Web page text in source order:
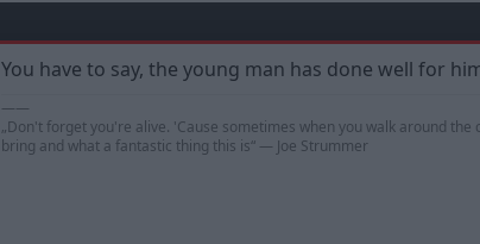
You have to say, the young man has done well for
——
„Don't forget you're alive. 'Cause sometimes when you walk around
bring and what a fantastic thing this is“ — Joe Strummer